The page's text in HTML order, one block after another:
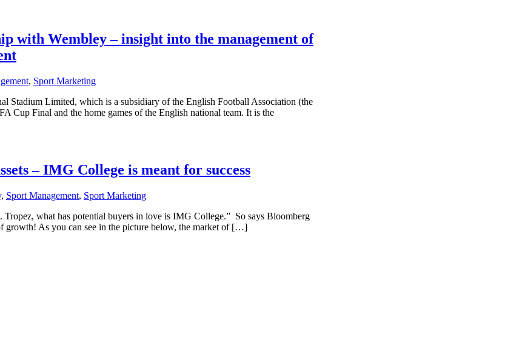
with Wembley – insight into the management of
, Sport Marketing
Stadium Limited, which is a subsidiary of the English Football Association (the
Cup Final and the home games of the English national team. It is the
– IMG College is meant for success
, Sport Management, Sport Marketing
what has potential buyers in love is IMG College.” So says Bloomberg
growth! As you can see in the picture below, the market of […]